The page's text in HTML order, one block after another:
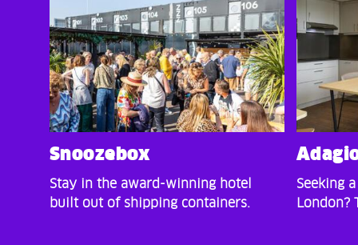
Snoozebox
Stay in the award-winning hotel
built out of shipping containers.
Seeking
London?